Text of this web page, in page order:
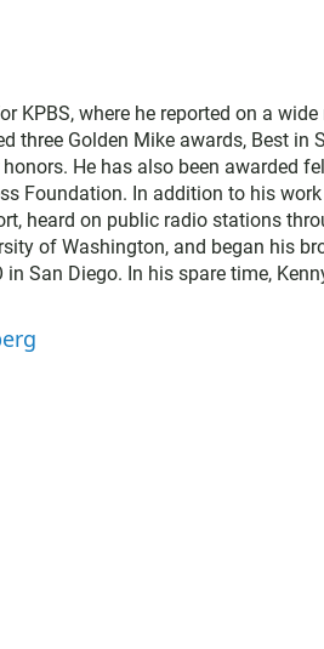
KPBS, where he reported on a
three Golden Mike awards, Best
He has also been awarded
Foundation. In addition to his
heard on public radio stations
of Washington, and began his
in San Diego. In his spare time,